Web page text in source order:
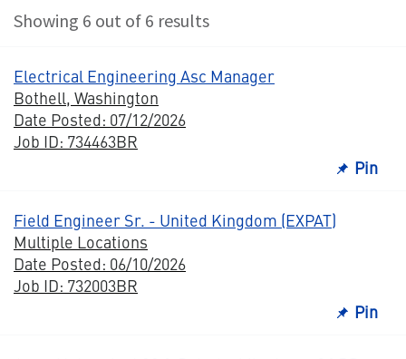
Showing 6 out of 6 results
Electrical Engineering Asc Manager
Bothell, Washington
Date Posted: 07/12/2026
Job ID: 734463BR
Pin
Field Engineer Sr. - United Kingdom (EXPAT)
Multiple Locations
Date Posted: 06/10/2026
Job ID: 732003BR
Pin